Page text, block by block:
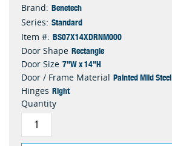
Brand: Benetech
Series: Standard
Item #: BS07X14XDRNM000
Door Shape Rectangle
Door Size 7"W x 14"H
Door / Frame Material Painted Mild Steel
Hinges Right
Quantity